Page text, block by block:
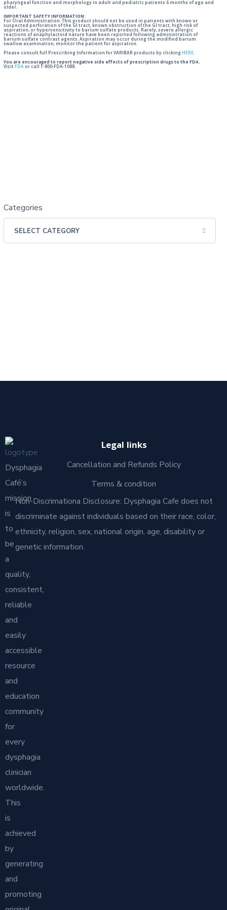
pharyngeal function and morphology in adult and pediatric patients 6 months of age and
older.
IMPORTANT SAFETY INFORMATION:
For Oral Administration. This product should not be used in patients with known or
suspected perforation of the GI tract, known obstruction of the GI tract, high risk of
aspiration, or hypersensitivity to barium sulfate products. Rarely, severe allergic
reactions of anaphylactoid nature have been reported following administration of
barium sulfate contrast agents. Aspiration may occur during the modified barium
swallow examination, monitor the patient for aspiration.
Please consult full Prescribing Information for VARIBAR products by clicking HERE.
You are encouraged to report negative side effects of prescription drugs to the FDA.
Visit FDA or call 1-800-FDA-1088.
Categories
Dysphagia
Café’s
mission
is
to
be
a
quality,
consistent,
reliable
and
easily
accessible
resource
and
education
community
for
every
dysphagia
clinician
worldwide.
This
is
achieved
by
generating
and
promoting
Legal links
Cancellation and Refunds Policy
Terms & condition
Non-Discrimationa Disclosure: Dysphagia Cafe does not
discriminate against individuals based on their race, color,
ethnicity, religion, sex, national origin, age, disability or
genetic information.